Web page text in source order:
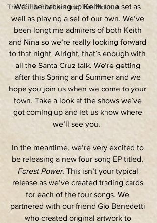
The Coffis Brothers and The Mountai
We’ll be backing up Keith for a set as
well as playing a set of our own. We’ve
been longtime admirers of both Keith
and Nina so we’re really looking forward
to that night. Alright, that’s enough with
all the Santa Cruz talk. We’re getting
after this Spring and Summer and we
hope you join us when we come to your
town. Take a look at the shows we’ve
got coming up and let us know where
we’ll see you.
In the meantime, we’re very excited to
be releasing a new four song EP titled,
Forest Power. This isn’t your typical
release as we’ve created trading cards
for each of the four songs. We
partnered with our friend Gio Benedetti
who created original artwork to